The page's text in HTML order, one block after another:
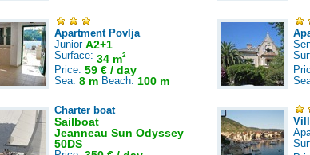
Apartment Povlja
Junior A2+1
Surface: 34 m2
Price: 59 € / day
Sea: 8 m Beach: 100 m
Charter boat
Sailboat
Jeanneau Sun Odyssey
50DS